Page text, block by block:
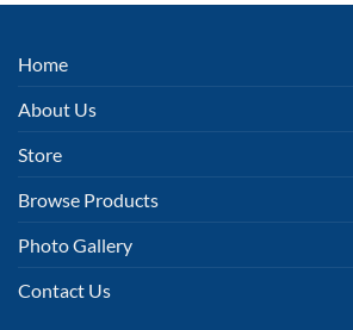
Home
About Us
Store
Browse Products
Photo Gallery
Contact Us